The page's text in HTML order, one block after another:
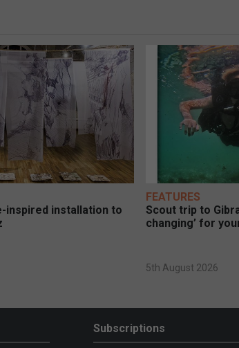
inspired installation to
FEATURES
Scout trip to
changing’ for
5th August 2026
Subscriptions